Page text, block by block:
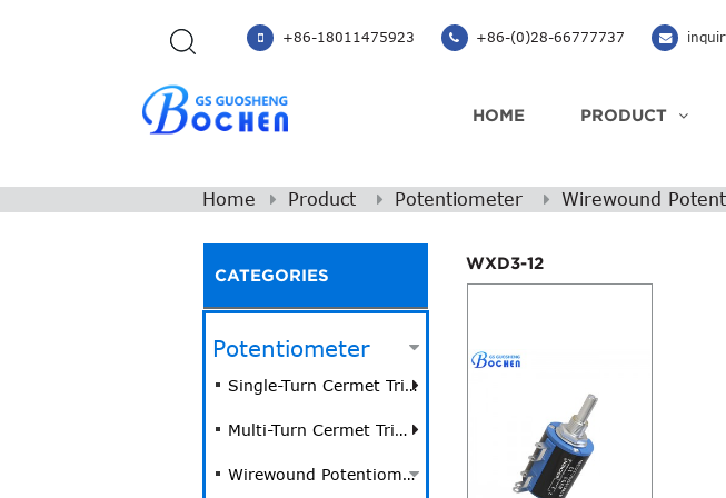
+86-18011475923 +86-(0)28-66777737
HOME PRODUCT
Home Product Potentiometer Wirewound
CATEGORIES
Potentiometer
Single-Turn Cermet Trimmer Potentiometer
Multi-Turn Cermet Trimmer Potentiometer
Wirewound Potentiometer
WXD3-12